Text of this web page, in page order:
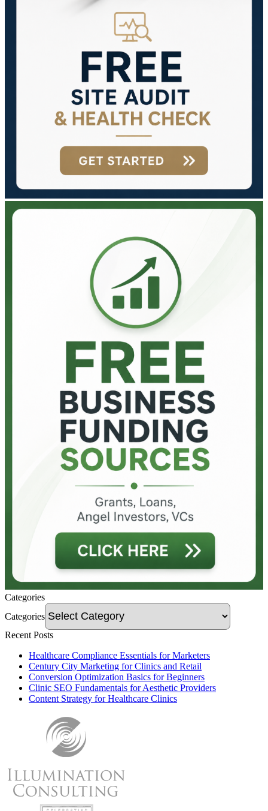
Categories
Categories
Recent Posts
Healthcare Compliance Essentials for Marketers
Century City Marketing for Clinics and Retail
Conversion Optimization Basics for Beginners
Clinic SEO Fundamentals for Aesthetic Providers
Content Strategy for Healthcare Clinics